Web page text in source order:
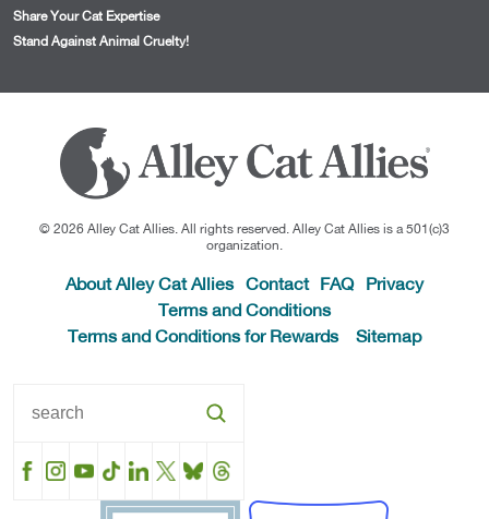
Share Your Cat Expertise
Stand Against Animal Cruelty!
© 2026 Alley Cat Allies. All rights reserved. Alley Cat Allies is a 501(c)3
organization.
About Alley Cat Allies Contact FAQ
Privacy
Terms and Conditions
Terms and Conditions for Rewards
Sitemap